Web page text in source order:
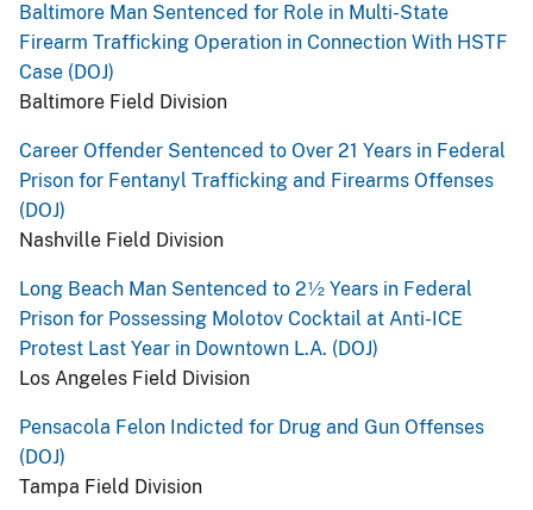
Baltimore Man Sentenced for Role in Multi-State
Firearm Trafficking Operation in Connection With HSTF
Case (DOJ)
Baltimore Field Division
Career Offender Sentenced to Over 21 Years in Federal
Prison for Fentanyl Trafficking and Firearms Offenses
(DOJ)
Nashville Field Division
Long Beach Man Sentenced to 2½ Years in Federal
Prison for Possessing Molotov Cocktail at Anti-ICE
Protest Last Year in Downtown L.A. (DOJ)
Los Angeles Field Division
Pensacola Felon Indicted for Drug and Gun Offenses
(DOJ)
Tampa Field Division